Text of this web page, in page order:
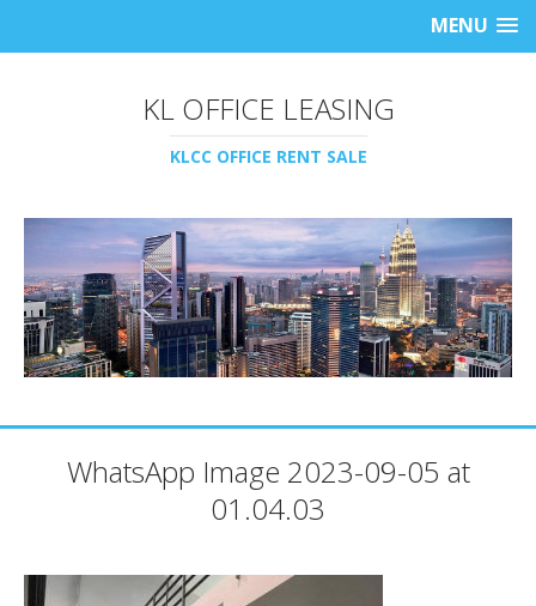
MENU
KL OFFICE LEASING
KLCC OFFICE RENT SALE
WhatsApp Image 2023-09-05 at
01.04.03